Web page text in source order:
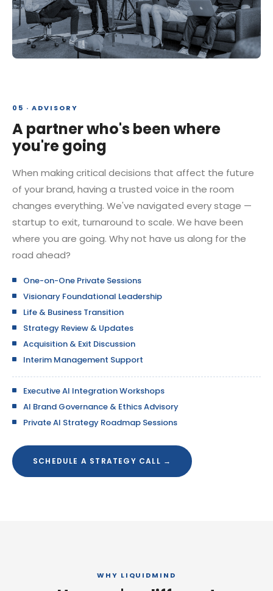
05 · ADVISORY
A partner who's been where
you're going
When making critical decisions that affect the future
of your brand, having a trusted voice in the room
changes everything. We've navigated every stage —
startup to exit, turnaround to scale. We have been
where you are going. Why not have us along for the
road ahead?
One-on-One Private Sessions
Visionary Foundational Leadership
Life & Business Transition
Strategy Review & Updates
Acquisition & Exit Discussion
Interim Management Support
Executive AI Integration Workshops
AI Brand Governance & Ethics Advisory
Private AI Strategy Roadmap Sessions
SCHEDULE A STRATEGY CALL →
WHY LIQUIDMIND